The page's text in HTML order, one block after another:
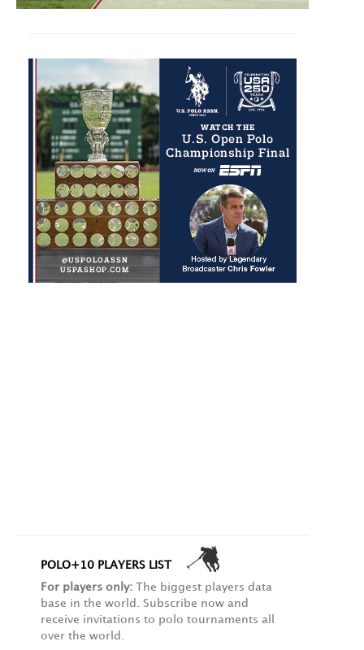
POLO+10 PLAYERS LIST
For players only: The biggest players data
base in the world. Subscribe now and
receive invitations to polo tournaments all
over the world.